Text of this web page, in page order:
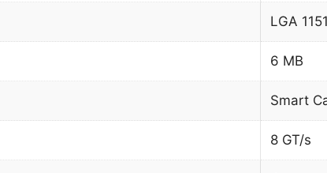
LGA
6 MB
Smart
8 GT/s